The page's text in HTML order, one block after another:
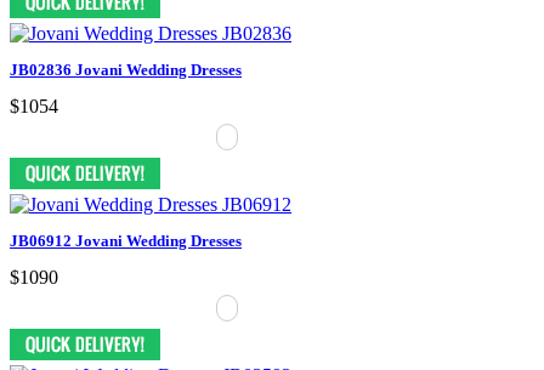
JB02836 Jovani Wedding Dresses
$1054
JB06912 Jovani Wedding Dresses
$1090